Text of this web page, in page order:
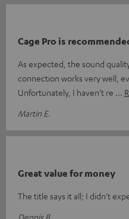
Cage Pro is
As expected, the sound
connection works very well,
Unfortunately, I haven’t re
Martin E.
Great value for money
The title says it all; I didn't